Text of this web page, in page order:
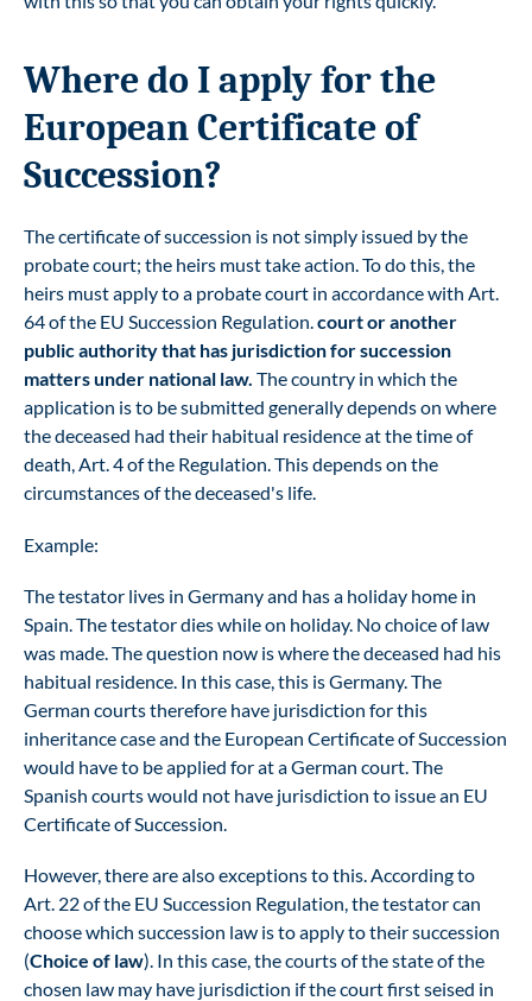
Where do I apply for the
European Certificate of
Succession?
The certificate of succession is not simply issued by the
probate court; the heirs must take action. To do this, the
heirs must apply to a probate court in accordance with Art.
64 of the EU Succession Regulation.court or another
public authority that has jurisdiction for succession
matters under national law. The country in which the
application is to be submitted generally depends on where
the deceased had their habitual residence at the time of
death, Art. 4 of the Regulation. This depends on the
circumstances of the deceased's life.
Example:
The testator lives in Germany and has a holiday home in
Spain. The testator dies while on holiday. No choice of law
was made. The question now is where the deceased had his
habitual residence. In this case, this is Germany. The
German courts therefore have jurisdiction for this
inheritance case and the European Certificate of Succession
would have to be applied for at a German court. The
Spanish courts would not have jurisdiction to issue an EU
Certificate of Succession.
However, there are also exceptions to this. According to
Art. 22 of the EU Succession Regulation, the testator can
choose which succession law is to apply to their succession
(Choice of law). In this case, the courts of the state of the
chosen law may have jurisdiction if the court first seised in